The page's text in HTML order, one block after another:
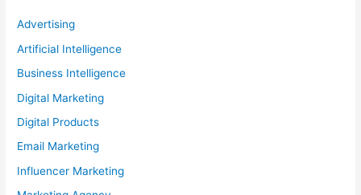
Advertising
Artificial Intelligence
Business Intelligence
Digital Marketing
Digital Products
Email Marketing
Influencer Marketing